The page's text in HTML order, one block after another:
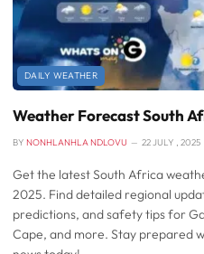
DAILY WEATHER
Weather Forecast South
BY NONHLANHLA NDLOVU 22 JULY , 2025
Get the latest South Africa
2025. Find detailed regional
predictions, and safety tips for
Cape, and more. Stay prepared